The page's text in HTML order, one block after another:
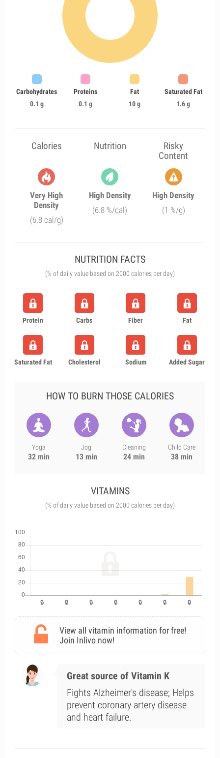
Carbohydrates
0.1 g
Proteins
0.1 g
Fat
10 g
Saturated Fat
1.6 g
Calories Nutrition
Risky
Content
Very High
Density
(6.8 cal/g)
High Density
(6.8 %/cal)
High Density
(1 %/g)
NUTRITION FACTS
(% of daily value based on 2000 calories per day)
Protein Carbs Fiber Fat
Saturated Fat Cholesterol Sodium Added Sugar
HOW TO BURN THOSE CALORIES
Yoga
32 min
Jog
13 min
Cleaning
24 min
Child Care
38 min
VITAMINS
(% of daily value based on 2000 calories per day)
View all vitamin information for free!
Join Inlivo now!
Great source of Vitamin K
Fights Alzheimer's disease; Helps
prevent coronary artery disease
and heart failure.